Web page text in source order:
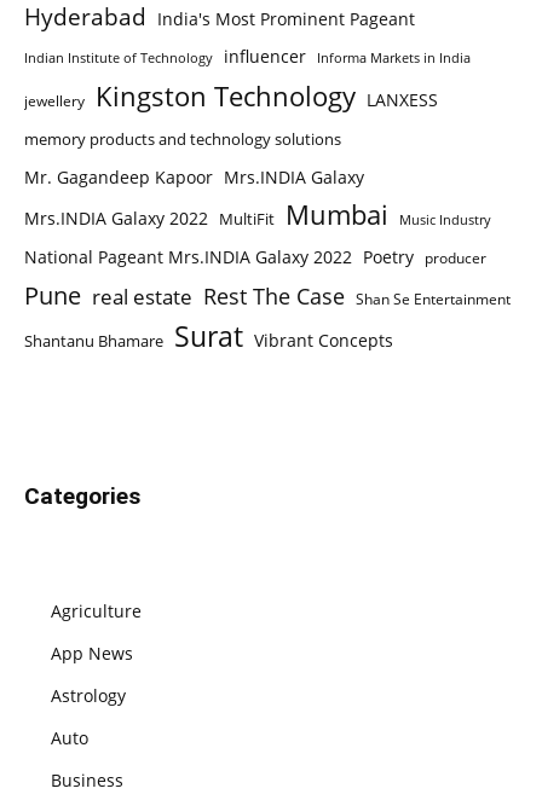
Hyderabad India's Most Prominent Pageant
Indian Institute of Technology influencer Informa Markets in India
jewellery Kingston Technology LANXESS
memory products and technology solutions
Mr. Gagandeep Kapoor Mrs.INDIA Galaxy
Mrs.INDIA Galaxy 2022 MultiFit Mumbai Music Industry
National Pageant Mrs.INDIA Galaxy 2022 Poetry producer
Pune real estate Rest The Case Shan Se Entertainment
Shantanu Bhamare Surat Vibrant Concepts
Categories
Agriculture
App News
Astrology
Auto
Business